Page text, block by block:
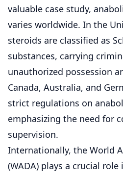
valuable case study,
varies worldwide. In the
steroids are classified as
substances, carrying
unauthorized possession
Canada, Australia, and
strict regulations on
emphasizing the need for
supervision.
Internationally, the World
(WADA) plays a crucial